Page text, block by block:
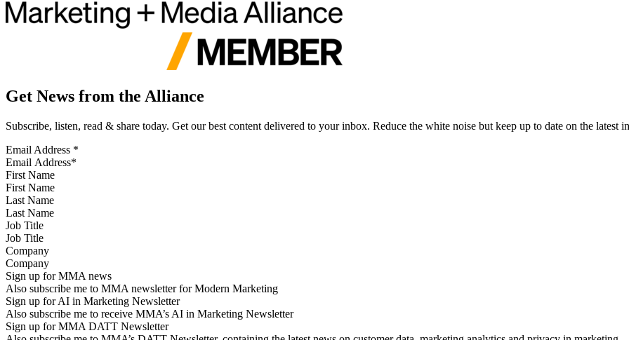
Get News from the Alliance
Subscribe, listen, read & share today. Get our best content delivered to your inbox. Reduce the white noise but keep up to date on the latest
Email Address *
First Name
Last Name
Job Title
Company
Sign up for MMA news
Also subscribe me to MMA newsletter for Modern Marketing
Sign up for AI in Marketing Newsletter
Also subscribe me to receive MMA’s AI in Marketing Newsletter
Sign up for MMA DATT Newsletter